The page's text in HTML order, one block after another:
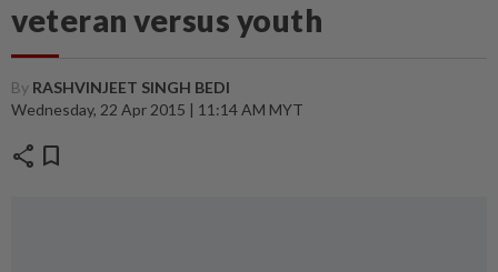
veteran versus youth
By RASHVINJEET SINGH BEDI
Wednesday, 22 Apr 2015 | 11:14 AM MYT
share bookmark